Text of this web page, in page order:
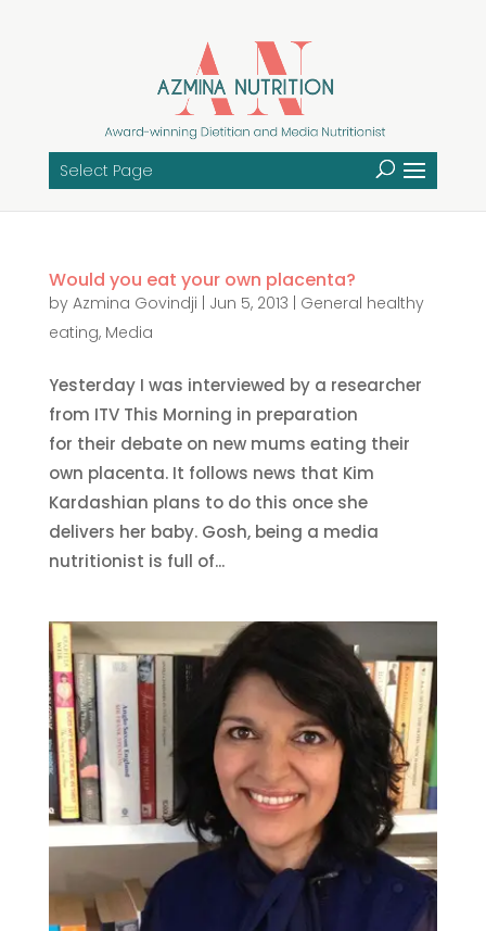
Select Page
Would you eat your own placenta?
by Azmina Govindji Jun 5, 2013
General healthy
eating, Media
Yesterday I was interviewed by a researcher
from ITV This Morning in preparation
for their debate on new mums eating their
own placenta. It follows news that Kim
Kardashian plans to do this once she
delivers her baby. Gosh, being a media
nutritionist is full of...